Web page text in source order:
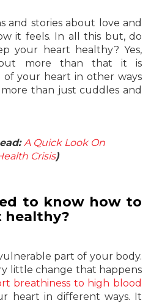
and stories about love and
it feels. In all this but, do
your heart healthy? Yes,
but more than that it is
your heart in other ways
than just cuddles and
A Quick Look On
Crisis)
to know how to
healthy?
part of your body.
little change that happens
breathiness to high blood
heart in different ways. It